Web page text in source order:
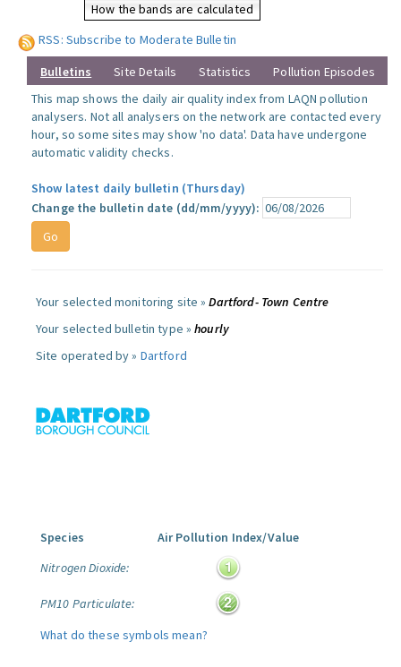
How the bands are calculated
RSS: Subscribe to Moderate Bulletin
Bulletins Site Details Statistics
Pollution Episodes
This map shows the daily air quality index from LAQN pollution
analysers. Not all analysers on the network are contacted every
hour, so some sites may show 'no data'. Data have undergone
automatic validity checks.
Show latest daily bulletin (Thursday)
Change the bulletin date (dd/mm/yyyy):
Your selected monitoring site »Dartford- Town Centre
Your selected bulletin type »hourly
Site operated by » Dartford
Species
Air Pollution Index/Value
Nitrogen Dioxide:
PM10 Particulate:
What do these symbols mean?